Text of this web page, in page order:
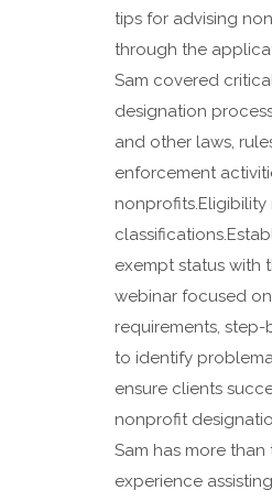
tips for advising
through the
Sam covered
designation
and other laws,
enforcement
exempt status with
webinar focused
requirements,
to identify
ensure clients
nonprofit
Sam has more
experience